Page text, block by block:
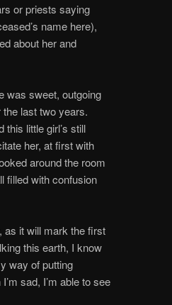
or priests saying
name here),
about her and
was sweet, outgoing
last two years.
this little girl’s still
her, at first with
around the room
filled with confusion
as it will mark the first
this earth, I know
way of putting
sad, I’m able to see